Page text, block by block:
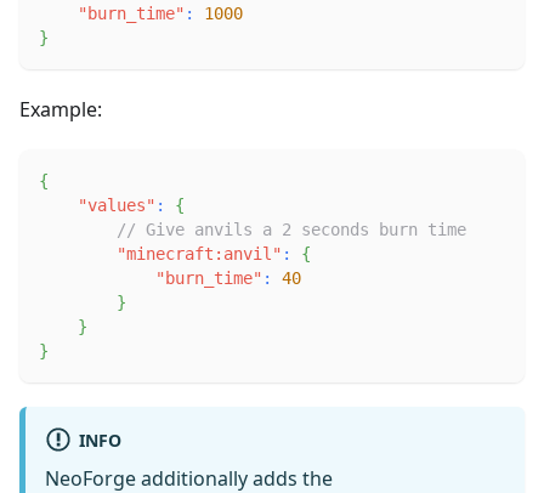
"burn_time" :
1000
}
Example:
{
"values" :
{
// Give anvils a 2 seconds burn time
"minecraft:anvil" :
{
"burn_time" :
40
}
}
}
INFO
NeoForge additionally adds the